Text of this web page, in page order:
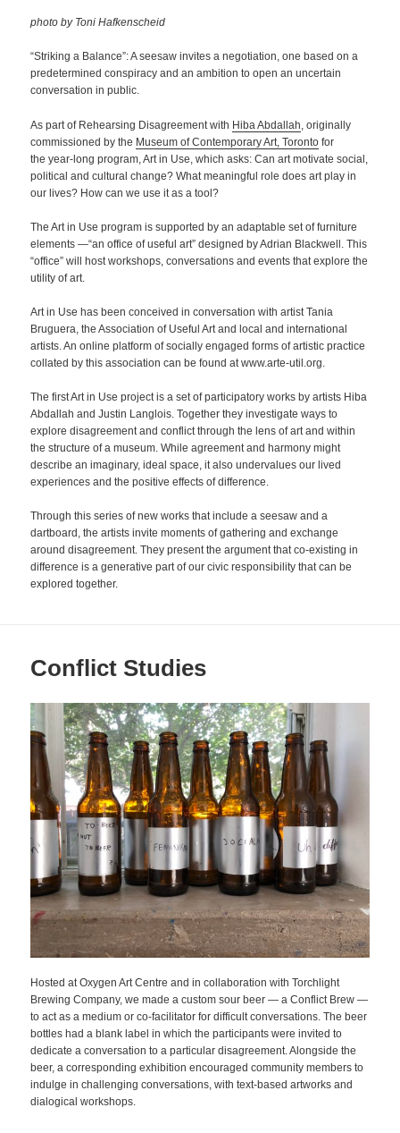
photo by Toni Hafkenscheid
“Striking a Balance”: A seesaw invites a negotiation, one based on a
predetermined conspiracy and an ambition to open an uncertain
conversation in public.
As part of Rehearsing Disagreement with Hiba Abdallah , originally
commissioned by the Museum of Contemporary Art, Toronto for
the year-long program, Art in Use, which asks: Can art motivate social,
political and cultural change? What meaningful role does art play in
our lives? How can we use it as a tool?
The Art in Use program is supported by an adaptable set of furniture
elements —“an office of useful art” designed by Adrian Blackwell. This
“office” will host workshops, conversations and events that explore the
utility of art.
Art in Use has been conceived in conversation with artist Tania
Bruguera, the Association of Useful Art and local and international
artists. An online platform of socially engaged forms of artistic practice
collated by this association can be found at www.arte-util.org.
The first Art in Use project is a set of participatory works by artists Hiba
Abdallah and Justin Langlois. Together they investigate ways to
explore disagreement and conflict through the lens of art and within
the structure of a museum. While agreement and harmony might
describe an imaginary, ideal space, it also undervalues our lived
experiences and the positive effects of difference.
Through this series of new works that include a seesaw and a
dartboard, the artists invite moments of gathering and exchange
around disagreement. They present the argument that co-existing in
difference is a generative part of our civic responsibility that can be
explored together.
Conflict Studies
Hosted at Oxygen Art Centre and in collaboration with Torchlight
Brewing Company, we made a custom sour beer — a Conflict Brew —
to act as a medium or co-facilitator for difficult conversations. The beer
bottles had a blank label in which the participants were invited to
dedicate a conversation to a particular disagreement. Alongside the
beer, a corresponding exhibition encouraged community members to
indulge in challenging conversations, with text-based artworks and
dialogical workshops.